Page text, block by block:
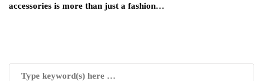
accessories is more than just a fashion…